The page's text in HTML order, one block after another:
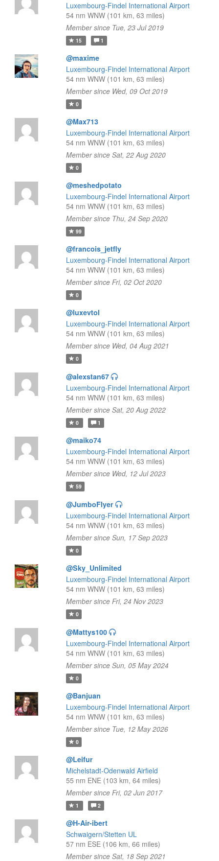
Luxembourg-Findel International Airport
54 nm WNW (101 km, 63 miles)
Member since Tue, 23 Jul 2019
15 1
@maxime
Luxembourg-Findel International Airport
54 nm WNW (101 km, 63 miles)
Member since Wed, 09 Oct 2019
0
@Max713
Luxembourg-Findel International Airport
54 nm WNW (101 km, 63 miles)
Member since Sat, 22 Aug 2020
0
@meshedpotato
Luxembourg-Findel International Airport
54 nm WNW (101 km, 63 miles)
Member since Thu, 24 Sep 2020
99
@francois_jetfly
Luxembourg-Findel International Airport
54 nm WNW (101 km, 63 miles)
Member since Fri, 02 Oct 2020
0
@luxevtol
Luxembourg-Findel International Airport
54 nm WNW (101 km, 63 miles)
Member since Wed, 04 Aug 2021
0
@alexstan67
Luxembourg-Findel International Airport
54 nm WNW (101 km, 63 miles)
Member since Sat, 20 Aug 2022
0 1
@maiko74
Luxembourg-Findel International Airport
54 nm WNW (101 km, 63 miles)
Member since Wed, 12 Jul 2023
59
@JumboFlyer
Luxembourg-Findel International Airport
54 nm WNW (101 km, 63 miles)
Member since Sun, 17 Sep 2023
0
@Sky_Unlimited
Luxembourg-Findel International Airport
54 nm WNW (101 km, 63 miles)
Member since Fri, 24 Nov 2023
0
@Mattys100
Luxembourg-Findel International Airport
54 nm WNW (101 km, 63 miles)
Member since Sun, 05 May 2024
0
@Banjuan
Luxembourg-Findel International Airport
54 nm WNW (101 km, 63 miles)
Member since Tue, 12 May 2026
0
@Leifur
Michelstadt-Odenwald Airfield
55 nm ENE (103 km, 64 miles)
Member since Fri, 02 Jun 2017
1 2
@H-Air-ibert
Schwaigern/Stetten UL
57 nm ESE (106 km, 66 miles)
Member since Sat, 18 Sep 2021